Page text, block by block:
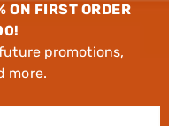
ON FIRST ORDER
promotions,
more.